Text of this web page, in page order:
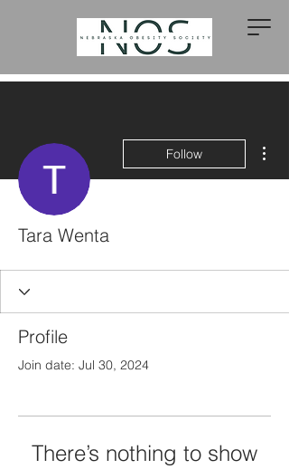
Follow
Tara Wenta
Profile
Join date: Jul 30, 2024
There’s nothing to show